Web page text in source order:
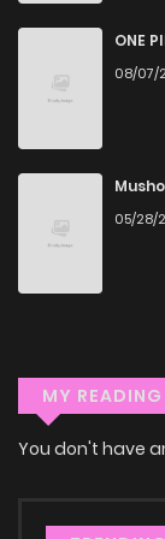
smartphone.
Don't limit
a vast array of
that span
ONE
08/07/
05/28/
MY
You don't have